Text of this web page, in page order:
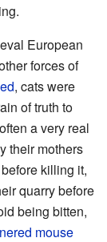
European
forces of
, cats were
of truth to
a very real
their mothers
killing it,
quarry before
being bitten,
mouse